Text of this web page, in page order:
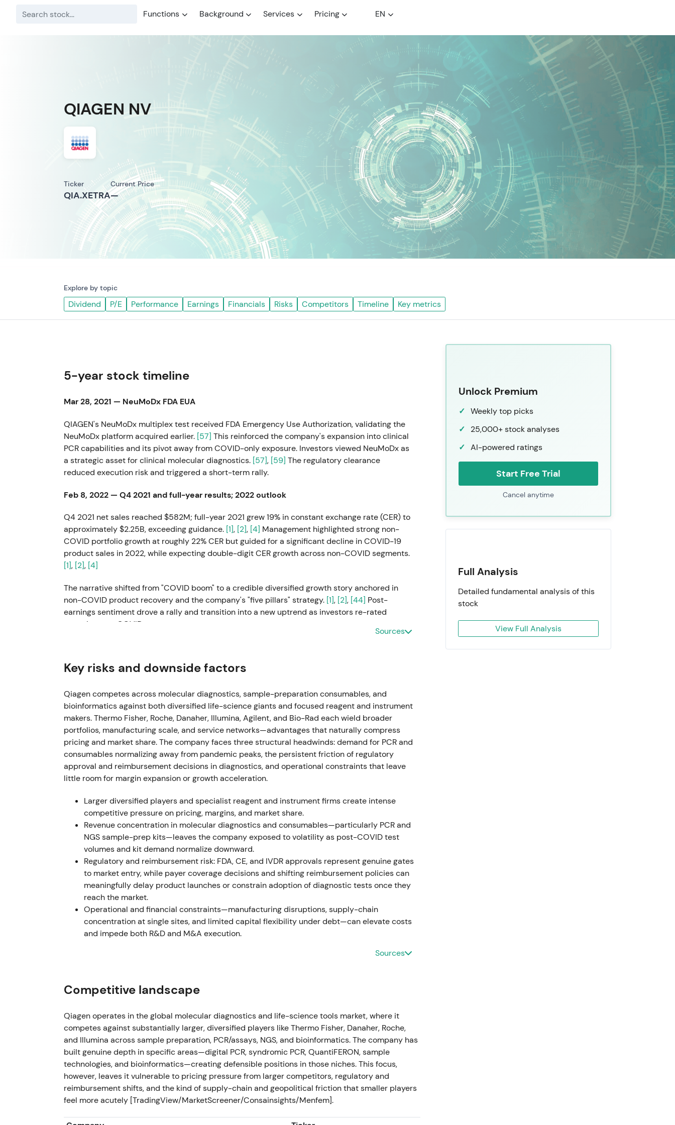
Functions Background Services Pricing EN
QIAGEN NV
Ticker
QIA.XETRA
Current Price
—
Explore by topic
Dividend P/E Performance Earnings Financials Risks Competitors Timeline Key metrics
5-year stock timeline
Mar 28, 2021 — NeuMoDx FDA EUA
QIAGEN's NeuMoDx multiplex test received FDA Emergency Use Authorization, validating the
NeuMoDx platform acquired earlier. [57] This reinforced the company's expansion into clinical
PCR capabilities and its pivot away from COVID-only exposure. Investors viewed NeuMoDx as
a strategic asset for clinical molecular diagnostics. [57], [59] The regulatory clearance
reduced execution risk and triggered a short-term rally.
Feb 8, 2022 — Q4 2021 and full-year results; 2022 outlook
Q4 2021 net sales reached $582M; full-year 2021 grew 19% in constant exchange rate (CER) to
approximately $2.25B, exceeding guidance. [1], [2], [4] Management highlighted strong non-
COVID portfolio growth at roughly 22% CER but guided for a significant decline in COVID-19
product sales in 2022, while expecting double-digit CER growth across non-COVID segments.
[1], [2], [4]
The narrative shifted from "COVID boom" to a credible diversified growth story anchored in
non-COVID product recovery and the company's "five pillars" strategy. [1], [2], [44] Post-
earnings sentiment drove a rally and transition into a new uptrend as investors re-rated
recurring non-COVID revenues.
QIAGEN acquired approximately 96% of BLIRT, a recombinant enzymes and manufacturing
the deal had no material impact on 2022 outlook.[37]
This was viewed as tactical vertical integration to secure reagent supply and margin control in
Sample Technologies, reinforcing the industrialization angle of the five-pillars plan.[37],[39]
Market reaction was positive but muted, with consolidation and range-bound trading as
investors digested the strategic fit.
Q2 2022 (reported July 26, 2022) — Non-COVID growth vs. COVID decline
Q2 2022 net sales fell 4% CER to $516M. [3]Non-COVID product sales grew 10% CER to
approximately $423M, while COVID product sales declined roughly 39% CER to about $92M.
The company tightened and then raised parts of its outlook as trends clarified. [3]
This reinforced investor conviction that QIAGEN was successfully pivoting to sustainable, non-
Markets began valuing the company on underlying pillars rather than transitory COVID
volumes. Trading remained volatile with episodic drawdowns when COVID sales disappointed
and rallies on non-COVID beats.
Jan 9, 2023 — Verogen acquisition completed
QIAGEN completed acquisition of Verogen, a next-generation sequencing human-ID and
forensics platform, for $150M cash with expected Verogen sales of roughly $20M in 2023.
[25]
The deal signaled targeted M&A to bolster the Human-ID/Forensics pillar and broaden NGS-
based, higher-growth adjacencies.[25]
The stock entered a gradual uptrend as M&A demonstrated disciplined, pillar-aligned
deployment.
Feb 7, 2023 — FY-2022 results & FY-2023 guidance
Q4 FY-2022 results were released alongside FY-2023 guidance: net sales of at least $2.05B
CER and adjusted diluted EPS of at least $2.10 CER, with continued double-digit CER growth in
non-COVID pillars offset by declining COVID revenues.[26]
Sources
Key risks and downside factors
Qiagen competes across molecular diagnostics, sample-preparation consumables, and
bioinformatics against both diversified life-science giants and focused reagent and instrument
makers. Thermo Fisher, Roche, Danaher, Illumina, Agilent, and Bio-Rad each wield broader
portfolios, manufacturing scale, and service networks—advantages that naturally compress
pricing and market share. The company faces three structural headwinds: demand for PCR and
consumables normalizing away from pandemic peaks, the persistent friction of regulatory
approval and reimbursement decisions in diagnostics, and operational constraints that leave
little room for margin expansion or growth acceleration.
Larger diversified players and specialist reagent and instrument firms create intense
competitive pressure on pricing, margins, and market share.
Revenue concentration in molecular diagnostics and consumables—particularly PCR and
NGS sample-prep kits—leaves the company exposed to volatility as post-COVID test
volumes and kit demand normalize downward.
Regulatory and reimbursement risk: FDA, CE, and IVDR approvals represent genuine gates
to market entry, while payer coverage decisions and shifting reimbursement policies can
meaningfully delay product launches or constrain adoption of diagnostic tests once they
reach the market.
Operational and financial constraints—manufacturing disruptions, supply-chain
concentration at single sites, and limited capital flexibility under debt—can elevate costs
and impede both R&D and M&A execution.
Sources
Competitive landscape
Qiagen operates in the global molecular diagnostics and life-science tools market, where it
competes against substantially larger, diversified players like Thermo Fisher, Danaher, Roche,
and Illumina across sample preparation, PCR/assays, NGS, and bioinformatics. The company has
built genuine depth in specific areas—digital PCR, syndromic PCR, QuantiFERON, sample
technologies, and bioinformatics—creating defensible positions in those niches. This focus,
however, leaves it vulnerable to pricing pressure from larger competitors, regulatory and
reimbursement shifts, and the kind of supply-chain and geopolitical friction that smaller players
feel more acutely [TradingView/MarketScreener/Consainsights/Menfem].
Unlock Premium
Weekly top picks
25,000+ stock analyses
AI-powered ratings
Start Free Trial
Cancel anytime
Full Analysis
Detailed fundamental analysis of this
stock
View Full Analysis